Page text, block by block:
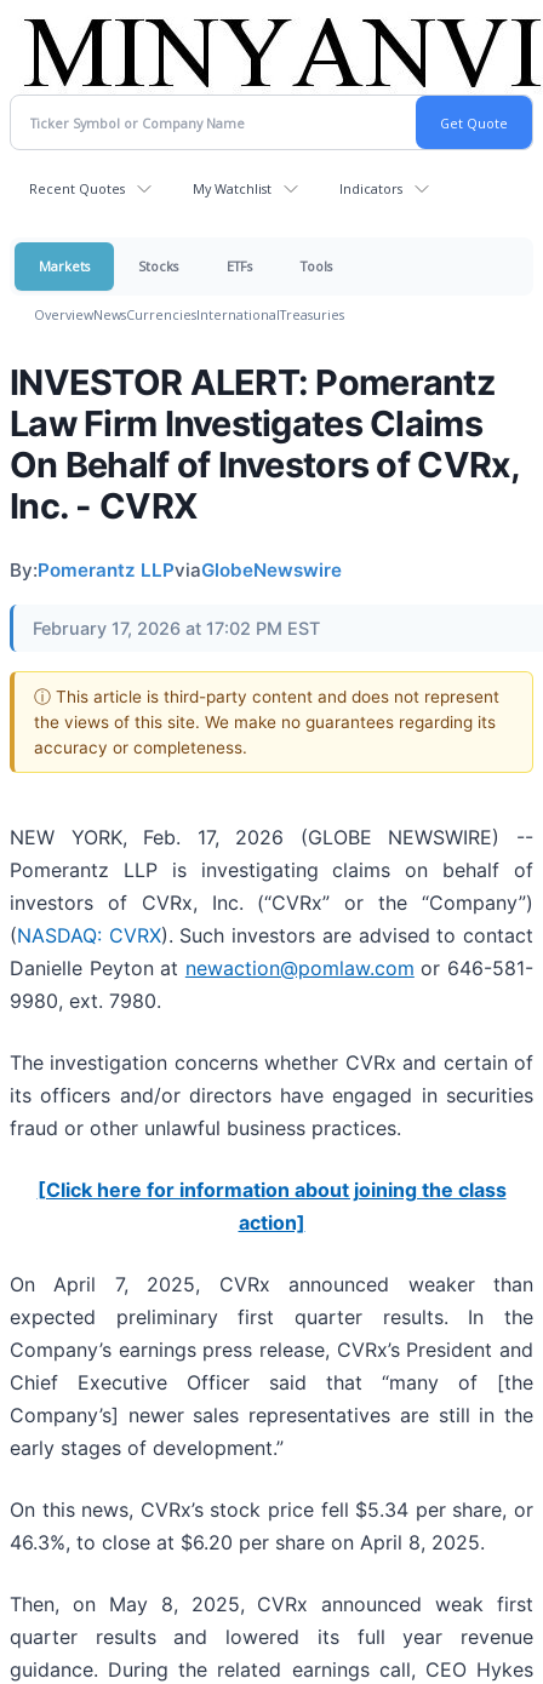
Recent Quotes My Watchlist Indicators
Markets Stocks ETFs Tools
OverviewNewsCurrenciesInternationalTreasuries
INVESTOR ALERT: Pomerantz
Law Firm Investigates Claims
On Behalf of Investors of CVRx,
Inc. - CVRX
By:Pomerantz LLPviaGlobeNewswire
February 17, 2026 at 17:02 PM EST
ⓘ This article is third-party content and does not represent
the views of this site. We make no guarantees regarding its
accuracy or completeness.
NEW YORK, Feb. 17, 2026 (GLOBE NEWSWIRE) --
Pomerantz LLP is investigating claims on behalf of
investors of CVRx, Inc. (“CVRx” or the “Company”)
(NASDAQ: CVRX). Such investors are advised to contact
Danielle Peyton at newaction@pomlaw.com or 646-581-
9980, ext. 7980.
The investigation concerns whether CVRx and certain of
its officers and/or directors have engaged in securities
fraud or other unlawful business practices.
[Click here for information about joining the class
action]
On April 7, 2025, CVRx announced weaker than
expected preliminary first quarter results. In the
Company’s earnings press release, CVRx’s President and
Chief Executive Officer said that “many of [the
Company’s] newer sales representatives are still in the
early stages of development.”
On this news, CVRx’s stock price fell $5.34 per share, or
46.3%, to close at $6.20 per share on April 8, 2025.
Then, on May 8, 2025, CVRx announced weak first
quarter results and lowered its full year revenue
guidance. During the related earnings call, CEO Hykes